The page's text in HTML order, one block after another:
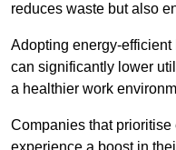
reduces waste but also
Adopting energy-
can significantly lower
a healthier work
Companies that